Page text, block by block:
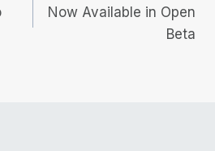
Now Available in Open
Beta